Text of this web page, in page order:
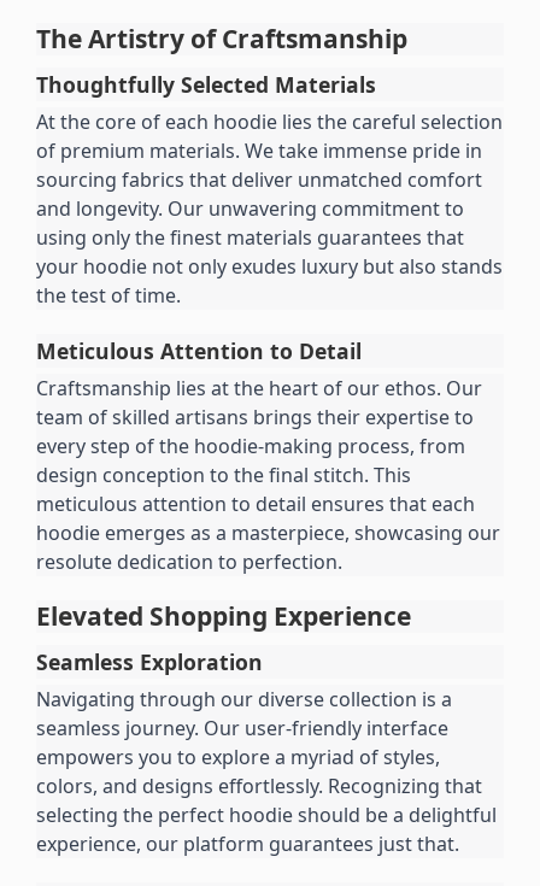
The Artistry of Craftsmanship
Thoughtfully Selected Materials
At the core of each hoodie lies the careful selection
of premium materials. We take immense pride in
sourcing fabrics that deliver unmatched comfort
and longevity. Our unwavering commitment to
using only the finest materials guarantees that
your hoodie not only exudes luxury but also stands
the test of time.
Meticulous Attention to Detail
Craftsmanship lies at the heart of our ethos. Our
team of skilled artisans brings their expertise to
every step of the hoodie-making process, from
design conception to the final stitch. This
meticulous attention to detail ensures that each
hoodie emerges as a masterpiece, showcasing our
resolute dedication to perfection.
Elevated Shopping Experience
Seamless Exploration
Navigating through our diverse collection is a
seamless journey. Our user-friendly interface
empowers you to explore a myriad of styles,
colors, and designs effortlessly. Recognizing that
selecting the perfect hoodie should be a delightful
experience, our platform guarantees just that.